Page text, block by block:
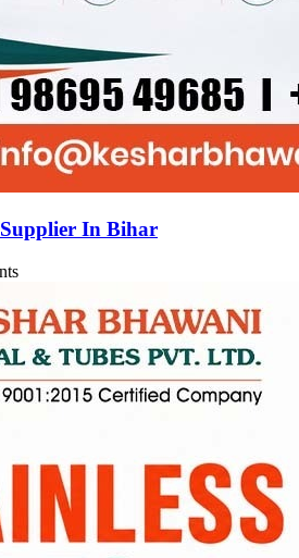
Supplier In Bihar